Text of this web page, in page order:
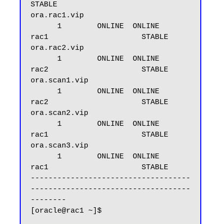
STABLE
ora.rac1.vip
rac1                     STABLE
ora.rac2.vip
rac2                     STABLE
ora.scan1.vip
rac2                     STABLE
ora.scan2.vip
rac1                     STABLE
ora.scan3.vip
rac1                     STABLE
------------------------------------
------------------------------------
--------